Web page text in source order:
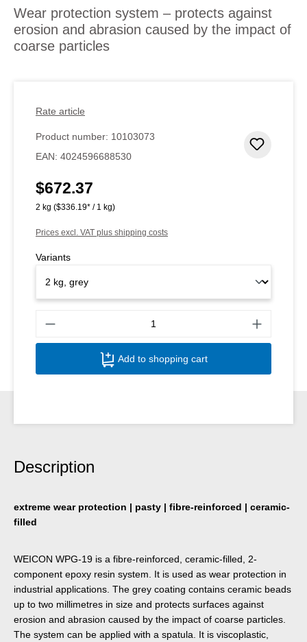
Wear protection system – protects against
erosion and abrasion caused by the impact of
coarse particles
Rate article
Product number: 10103073
EAN: 4024596688530
Regular price:
$672.37
2 kg ($336.19* / 1 kg)
Prices excl. VAT plus shipping costs
Variants
Add to shopping cart
Description
extreme wear protection | pasty | fibre-reinforced | ceramic-
filled
WEICON WPG-19 is a fibre-reinforced, ceramic-filled, 2-
component epoxy resin system. It is used as wear protection in
industrial applications. The grey coating contains ceramic beads
up to two millimetres in size and protects surfaces against
erosion and abrasion caused by the impact of coarse particles.
The system can be applied with a spatula. It is viscoplastic,